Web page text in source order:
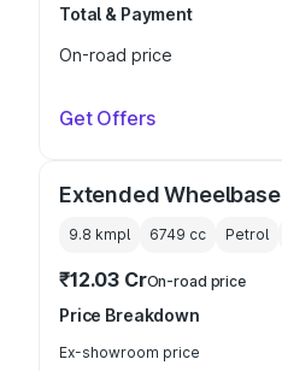
Total & Payment
On-road price
Get Offers
Extended Wheelbase
9.8 kmpl 6749 cc Petrol
₹12.03 CrOn-road price
Price Breakdown
Ex-showroom price